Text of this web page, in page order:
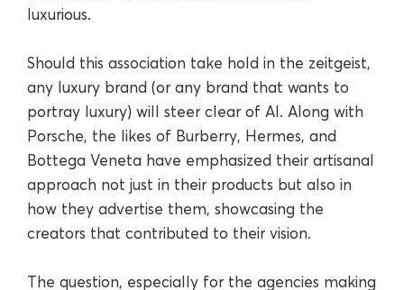
luxurious.
Should this association take hold in the zeitgeist,
any luxury brand (or any brand that wants to
portray luxury) will steer clear of AI. Along with
Porsche, the likes of Burberry, Hermes, and
Bottega Veneta have emphasized their artisanal
approach not just in their products but also in
how they advertise them, showcasing the
creators that contributed to their vision.
The question, especially for the agencies making